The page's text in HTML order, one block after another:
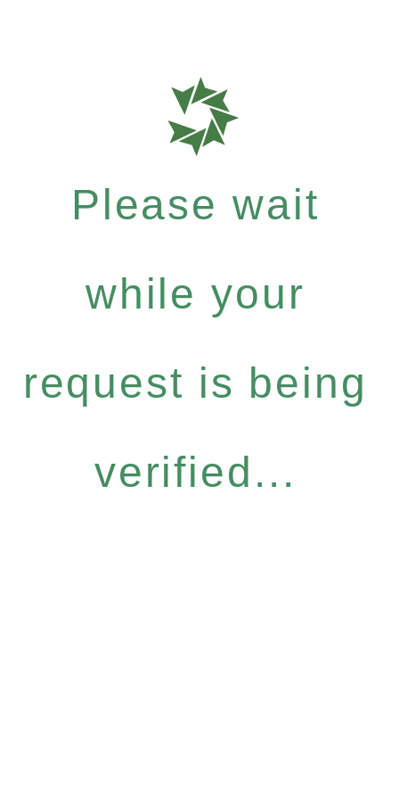
Please wait
while your
request is being
verified...